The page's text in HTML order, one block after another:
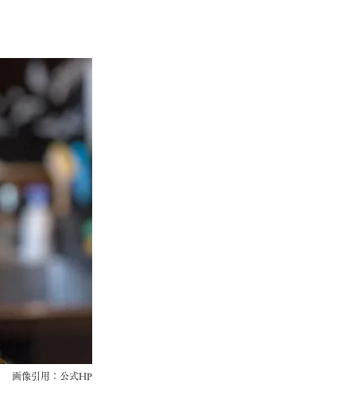
画像引用：公式HP